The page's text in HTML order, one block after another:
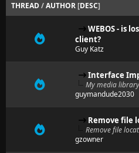
THREAD/AUTHOR [DESC]
WEBOS - is
client?
Guy Katz
Interface
My media
guymandude2030
Remove file
Remove file
gzowner